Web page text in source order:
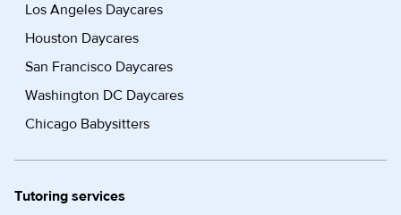
Los Angeles Daycares
Houston Daycares
San Francisco Daycares
Washington DC Daycares
Chicago Babysitters
Tutoring services